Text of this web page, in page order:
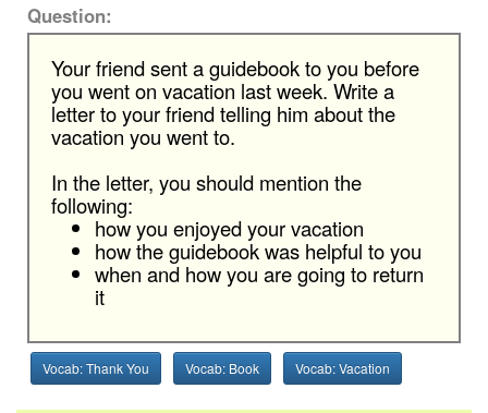
Question:
Your friend sent a guidebook to you before
you went on vacation last week. Write a
letter to your friend telling him about the
vacation you went to.
In the letter, you should mention the
following:
how you enjoyed your vacation
how the guidebook was helpful to you
when and how you are going to return
it
Vocab: Thank You Vocab: Book Vocab: Vacation